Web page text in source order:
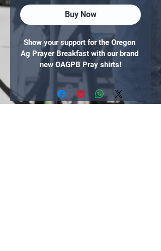
Buy Now
Show your support for the Oregon
Ag Prayer Breakfast with our brand
new OAGPB Pray shirts!
If you would like to donate more to
this event, follow the link after you